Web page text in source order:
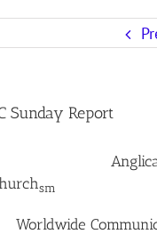
Sunday Report
Worldwide